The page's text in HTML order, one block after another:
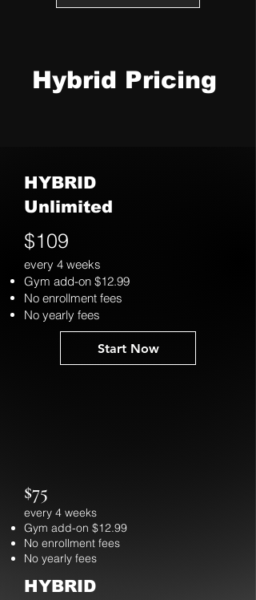
Hybrid Pricing
HYBRID
Unlimited
$109
every 4 weeks
Gym add-on $12.99
No enrollment fees
No yearly fees
Start Now
$75
every 4 weeks
Gym add-on $12.99
No enrollment fees
No yearly fees
HYBRID